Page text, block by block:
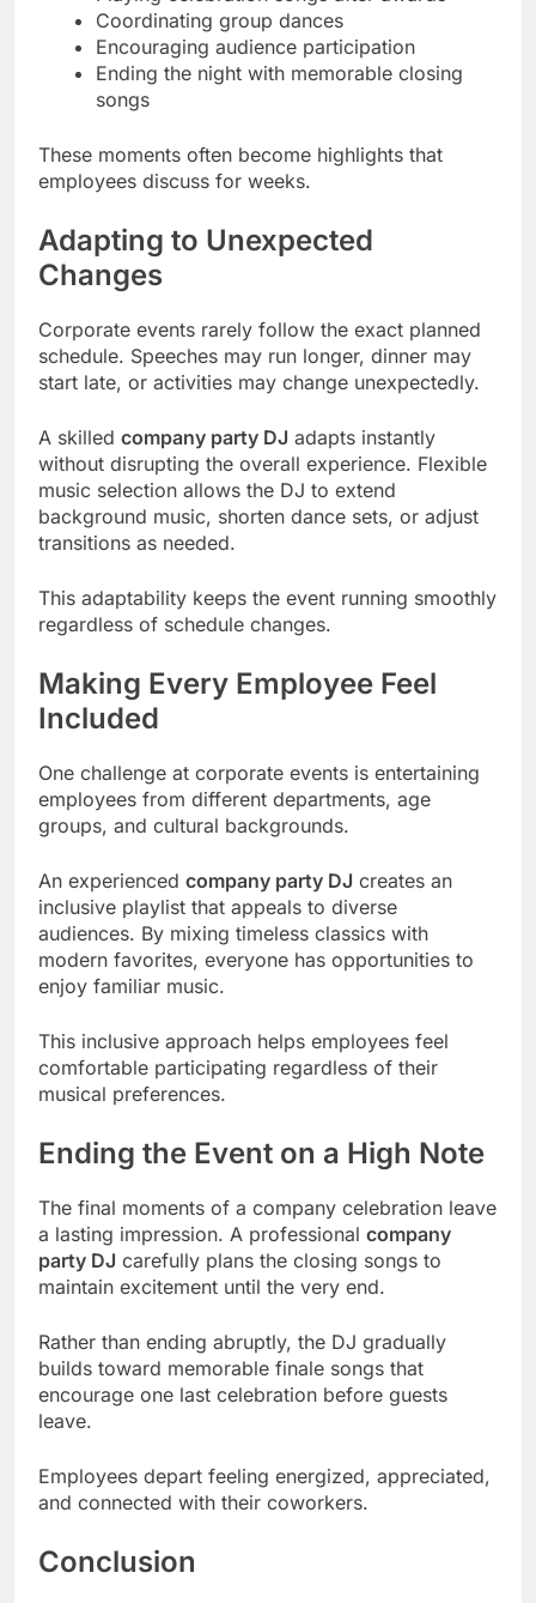
Coordinating group dances
Encouraging audience participation
Ending the night with memorable closing
songs
These moments often become highlights that
employees discuss for weeks.
Adapting to Unexpected
Changes
Corporate events rarely follow the exact planned
schedule. Speeches may run longer, dinner may
start late, or activities may change unexpectedly.
A skilled company party DJ adapts instantly
without disrupting the overall experience. Flexible
music selection allows the DJ to extend
background music, shorten dance sets, or adjust
transitions as needed.
This adaptability keeps the event running smoothly
regardless of schedule changes.
Making Every Employee Feel
Included
One challenge at corporate events is entertaining
employees from different departments, age
groups, and cultural backgrounds.
An experienced company party DJ creates an
inclusive playlist that appeals to diverse
audiences. By mixing timeless classics with
modern favorites, everyone has opportunities to
enjoy familiar music.
This inclusive approach helps employees feel
comfortable participating regardless of their
musical preferences.
Ending the Event on a High Note
The final moments of a company celebration leave
a lasting impression. A professional company
party DJ carefully plans the closing songs to
maintain excitement until the very end.
Rather than ending abruptly, the DJ gradually
builds toward memorable finale songs that
encourage one last celebration before guests
leave.
Employees depart feeling energized, appreciated,
and connected with their coworkers.
Conclusion